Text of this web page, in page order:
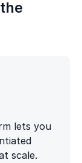
lets you
scale.